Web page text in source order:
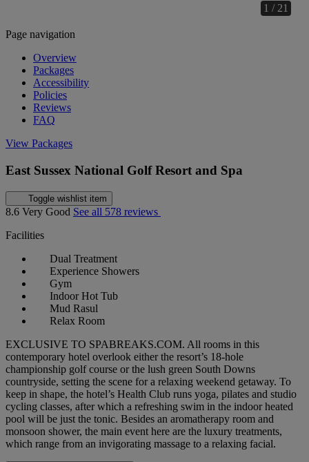
1 / 21
Page navigation
Overview
Packages
Accessibility
Policies
Reviews
FAQ
View Packages
East Sussex National Golf Resort and Spa
Toggle wishlist item
8.6 Very Good See all 578 reviews
Facilities
Dual Treatment
Experience Showers
Gym
Indoor Hot Tub
Mud Rasul
Relax Room
EXCLUSIVE TO SPABREAKS.COM. All rooms in this
contemporary hotel overlook either the resort’s 18-hole
championship golf course or the lush green South Downs
countryside, setting the scene for a relaxing weekend getaway. To
keep in shape, the hotel’s Health Club runs yoga, pilates and studio
cycling classes, after which a refreshing swim in the indoor heated
pool will be just the tonic. Besides an aromatherapy room and
monsoon shower, the main event here are the luxury treatments,
which range from an invigorating massage to a relaxing facial.